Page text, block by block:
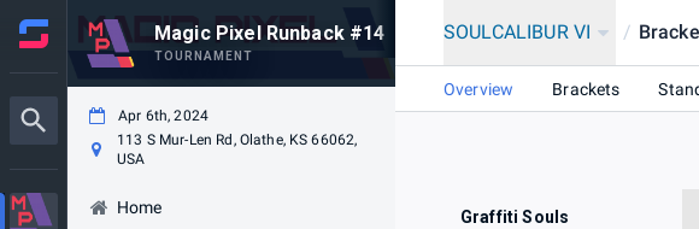
Magic Pixel Runback #14
TOURNAMENT
Apr 6th, 2024
113 S Mur-Len Rd, Olathe, KS 66062,
USA
Home
SOULCALIBUR VI /
Overview Brackets
Graffiti Souls